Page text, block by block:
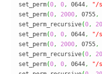
set_perm(0, 0, 0644,
"/
set_perm(0, 2000, 0755,
set_perm_recursive(0,
set_perm(0, 0, 0644,
"/
set_perm(0, 2000, 0755,
set_perm_recursive(0,
set_perm(0, 0, 0644,
"/